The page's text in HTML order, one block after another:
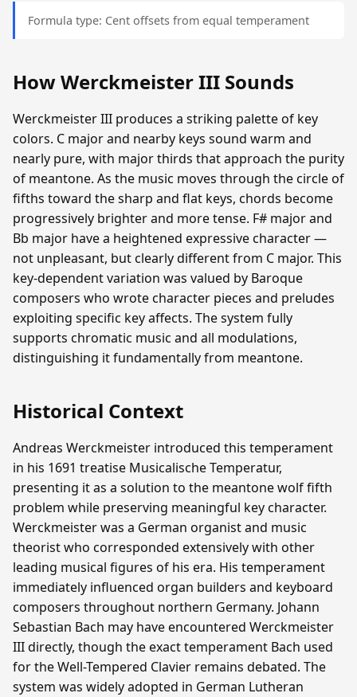
Formula type: Cent offsets from equal temperament
How Werckmeister III Sounds
Werckmeister III produces a striking palette of key
colors. C major and nearby keys sound warm and
nearly pure, with major thirds that approach the purity
of meantone. As the music moves through the circle of
fifths toward the sharp and flat keys, chords become
progressively brighter and more tense. F# major and
Bb major have a heightened expressive character —
not unpleasant, but clearly different from C major. This
key-dependent variation was valued by Baroque
composers who wrote character pieces and preludes
exploiting specific key affects. The system fully
supports chromatic music and all modulations,
distinguishing it fundamentally from meantone.
Historical Context
Andreas Werckmeister introduced this temperament
in his 1691 treatise Musicalische Temperatur,
presenting it as a solution to the meantone wolf fifth
problem while preserving meaningful key character.
Werckmeister was a German organist and music
theorist who corresponded extensively with other
leading musical figures of his era. His temperament
immediately influenced organ builders and keyboard
composers throughout northern Germany. Johann
Sebastian Bach may have encountered Werckmeister
III directly, though the exact temperament Bach used
for the Well-Tempered Clavier remains debated. The
system was widely adopted in German Lutheran